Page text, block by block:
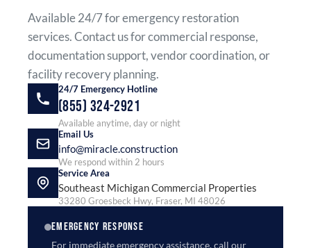
Available 24/7 for emergency restoration
services. Contact us for commercial response,
documentation support, vendor coordination, or
facility recovery planning.
24/7 Emergency Hotline
(855) 324-2921
Available anytime, day or night
Email Us
info@miracle.construction
We respond within 2 hours
Service Area
Southeast Michigan Commercial Properties
33280 Groesbeck Hwy, Fraser, MI 48026
EMERGENCY RESPONSE
For immediate emergency assistance, call our